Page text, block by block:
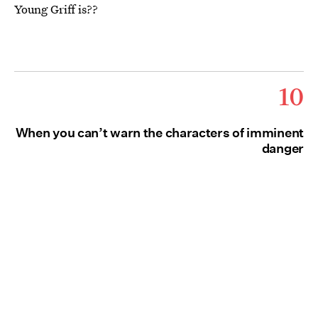
Young Griff is??
10
When you can’t warn the characters of imminent
danger